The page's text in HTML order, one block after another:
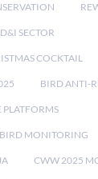
SECTOR
COCKTAIL
BIRD ANTI-
PLATFORMS
MONITORING
CWW 2025